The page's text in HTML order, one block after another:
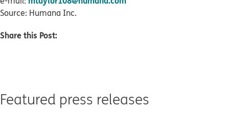
Source: Humana Inc.
Share this Post:
Featured press releases